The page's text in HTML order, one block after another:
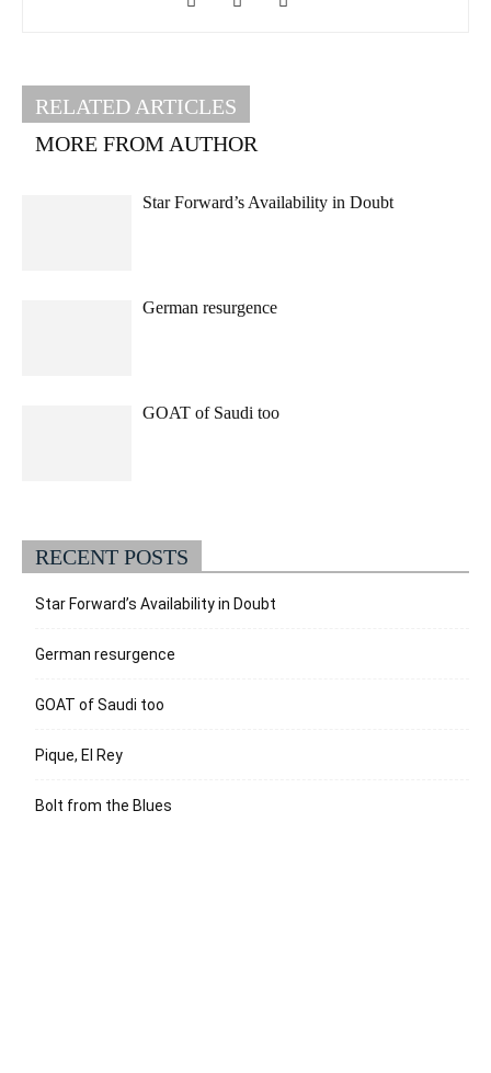
RELATED ARTICLES
MORE FROM AUTHOR
Star Forward’s Availability in Doubt
German resurgence
GOAT of Saudi too
RECENT POSTS
Star Forward’s Availability in Doubt
German resurgence
GOAT of Saudi too
Pique, El Rey
Bolt from the Blues